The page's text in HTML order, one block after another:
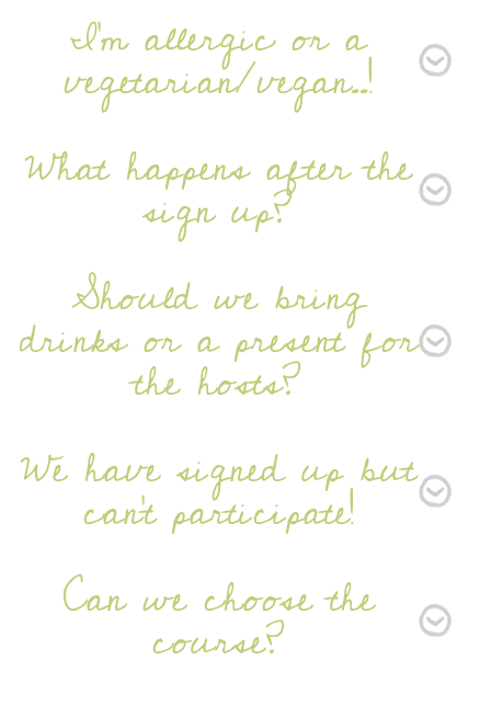
I'm allergic or a
vegetarian/vegan..!
What happens after the
sign up?
Should we bring
drinks or a present for
the hosts?
We have signed up but
can't participate!
Can we choose the
course?